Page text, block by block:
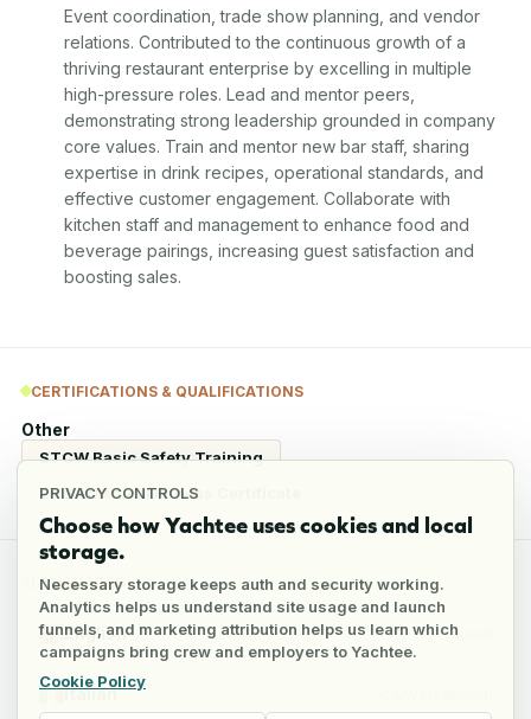
PRIVACY CONTROLS
Choose how Yachtee uses cookies and local
storage.
Necessary storage keeps auth and security working.
Analytics helps us understand site usage and launch
funnels, and marketing attribution helps us learn which
campaigns bring crew and employers to Yachtee.
Cookie Policy
Event coordination, trade show planning, and vendor
relations. Contributed to the continuous growth of a
thriving restaurant enterprise by excelling in multiple
high-pressure roles. Lead and mentor peers,
demonstrating strong leadership grounded in company
core values. Train and mentor new bar staff, sharing
expertise in drink recipes, operational standards, and
effective customer engagement. Collaborate with
kitchen staff and management to enhance food and
beverage pairings, increasing guest satisfaction and
boosting sales.
CERTIFICATIONS & QUALIFICATIONS
Other
STCW Basic Safety Training
ENG 1 Medical Fitness Certificate
LANGUAGES
English Fluent
Italian